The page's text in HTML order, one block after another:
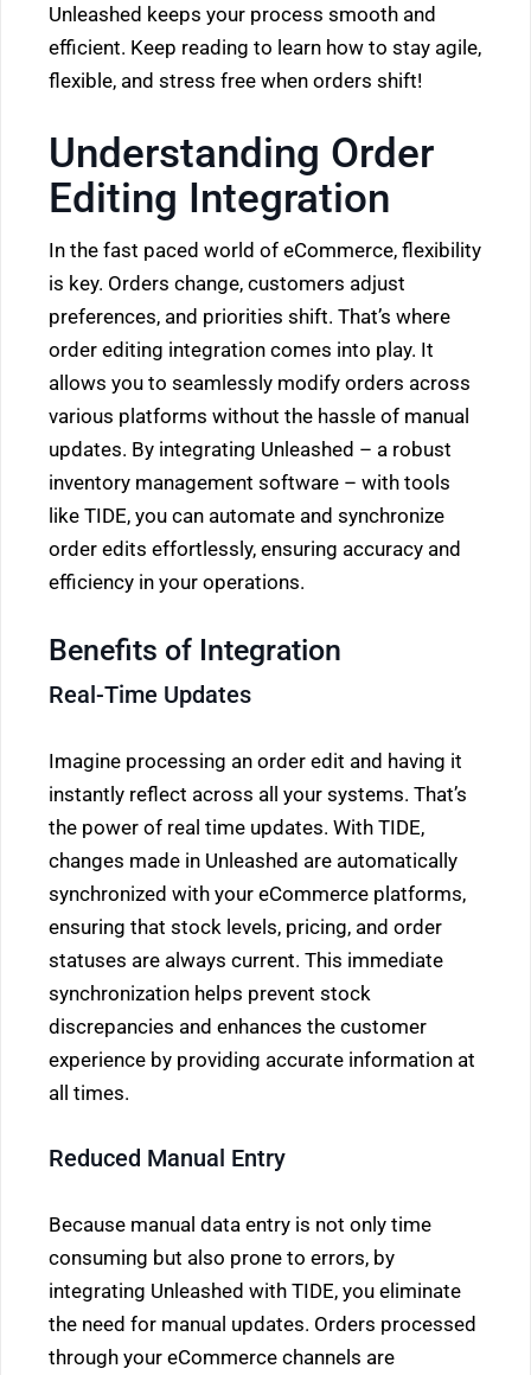
Unleashed keeps your process smooth and
efficient. Keep reading to learn how to stay agile,
flexible, and stress free when orders shift!
Understanding Order
Editing Integration
In the fast paced world of eCommerce, flexibility
is key. Orders change, customers adjust
preferences, and priorities shift. That’s where
order editing integration comes into play. It
allows you to seamlessly modify orders across
various platforms without the hassle of manual
updates. By integrating Unleashed – a robust
inventory management software – with tools
like TIDE, you can automate and synchronize
order edits effortlessly, ensuring accuracy and
efficiency in your operations.
Benefits of Integration
Real-Time Updates
Imagine processing an order edit and having it
instantly reflect across all your systems. That’s
the power of real time updates. With TIDE,
changes made in Unleashed are automatically
synchronized with your eCommerce platforms,
ensuring that stock levels, pricing, and order
statuses are always current. This immediate
synchronization helps prevent stock
discrepancies and enhances the customer
experience by providing accurate information at
all times.
Reduced Manual Entry
Because manual data entry is not only time
consuming but also prone to errors, by
integrating Unleashed with TIDE, you eliminate
the need for manual updates. Orders processed
through your eCommerce channels are